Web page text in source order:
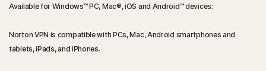
Available for Windows™ PC, Mac®, iOS and Android™ devices:
Norton VPN is compatible with PCs, Mac, Android smartphones and
tablets, iPads, and iPhones.